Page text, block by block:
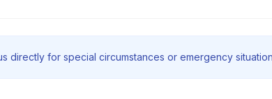
directly for special circumstances or emergency